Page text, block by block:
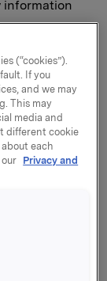
information
Erik
his close
ASA,
(“cookies”).
If you
and we may
This may
media and
different cookie
each
Privacy and